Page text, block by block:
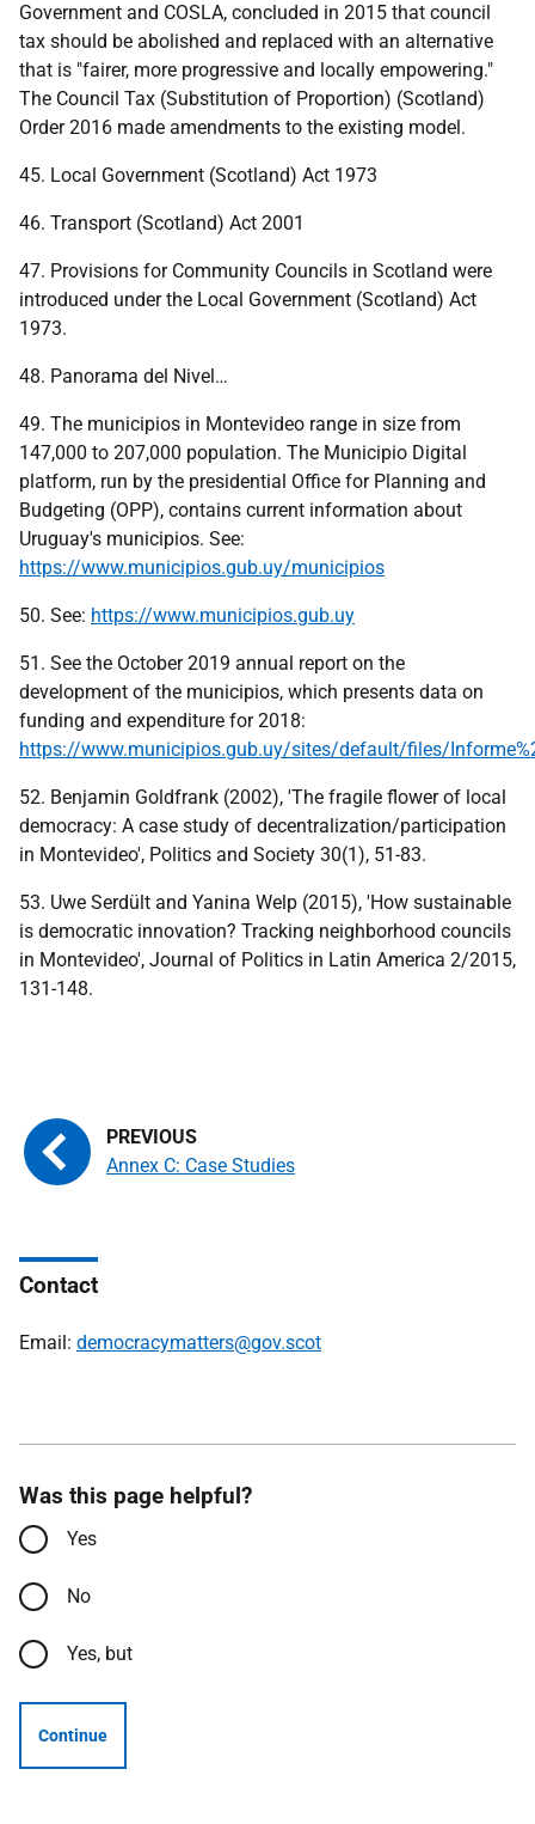
Government and COSLA, concluded in 2015 that council
tax should be abolished and replaced with an alternative
that is "fairer, more progressive and locally empowering."
The Council Tax (Substitution of Proportion) (Scotland)
Order 2016 made amendments to the existing model.
45. Local Government (Scotland) Act 1973
46. Transport (Scotland) Act 2001
47. Provisions for Community Councils in Scotland were
introduced under the Local Government (Scotland) Act
1973.
48. Panorama del Nivel…
49. The municipios in Montevideo range in size from
147,000 to 207,000 population. The Municipio Digital
platform, run by the presidential Office for Planning and
Budgeting (OPP), contains current information about
Uruguay's municipios. See:
https://www.municipios.gub.uy/municipios
50. See: https://www.municipios.gub.uy
51. See the October 2019 annual report on the
development of the municipios, which presents data on
funding and expenditure for 2018:
https://www.municipios.gub.uy/sites/default/files/
52. Benjamin Goldfrank (2002), 'The fragile flower of local
democracy: A case study of decentralization/participation
in Montevideo', Politics and Society 30(1), 51-83.
53. Uwe Serdült and Yanina Welp (2015), 'How sustainable
is democratic innovation? Tracking neighborhood councils
in Montevideo', Journal of Politics in Latin America 2/2015,
131-148.
Annex C: Case Studies
Contact
Email: democracymatters@gov.scot
Was this page helpful?
Yes
No
Yes, but
Continue